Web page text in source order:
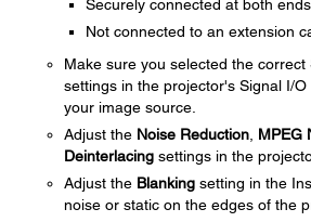
Securely connected at both ends
Not connected to an extension
Make sure you selected the correct
settings in the projector's Signal I/
your image source.
Adjust the Noise Reduction MPEG
Deinterlacing settings in the
Adjust the Blanking setting in the
noise or static on the edges of the